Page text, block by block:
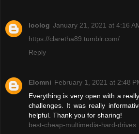
loolog January 21, 2021 at 4:16
https://claretha89.tumblr.com/
Reply
Elomni February 1, 2021 at 2:48
Everything is very open with a
challenges. It was really
helpful. Thank you for sharing!
best-cheap-multimedia-hard-drives